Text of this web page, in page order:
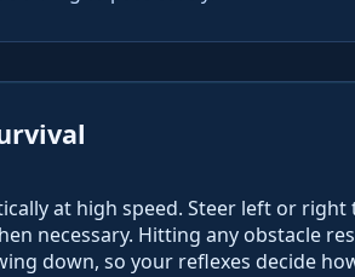
at high speed. Steer left or right
necessary. Hitting any obstacle
down, so your reflexes decide